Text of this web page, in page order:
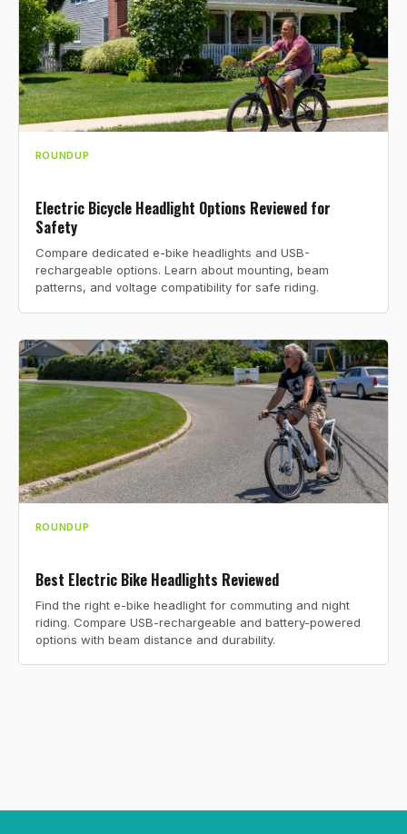
ROUNDUP
Electric Bicycle Headlight Options Reviewed for
Safety
Compare dedicated e-bike headlights and USB-
rechargeable options. Learn about mounting, beam
patterns, and voltage compatibility for safe riding.
ROUNDUP
Best Electric Bike Headlights Reviewed
Find the right e-bike headlight for commuting and night
riding. Compare USB-rechargeable and battery-powered
options with beam distance and durability.